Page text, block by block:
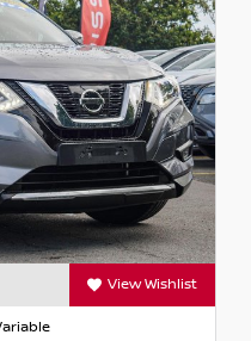
Add to Wishlist